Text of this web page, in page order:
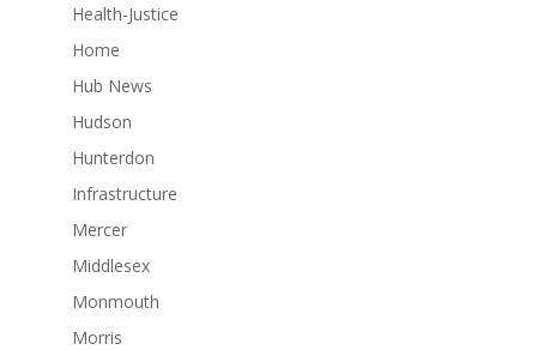
Health-Justice
Home
Hub News
Hudson
Hunterdon
Infrastructure
Mercer
Middlesex
Monmouth
Morris